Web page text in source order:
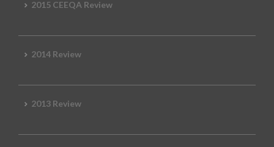
2015 CEEQA Review
2014 Review
2013 Review